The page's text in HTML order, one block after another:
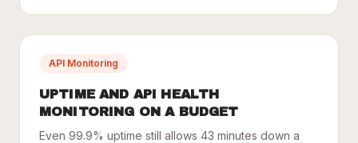
API Monitoring
UPTIME AND API HEALTH
MONITORING ON A BUDGET
Even 99.9% uptime still allows 43 minutes down a